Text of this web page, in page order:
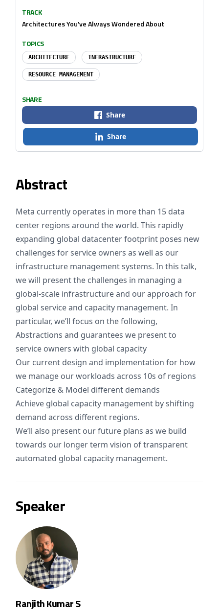
Abstract
Meta currently operates in more than 15 data
center regions around the world. This rapidly
expanding global datacenter footprint poses new
challenges for service owners as well as our
infrastructure management systems. In this talk,
we will present the challenges in managing a
global-scale infrastructure and our approach for
global service and capacity management. In
particular, we’ll focus on the following,
Abstractions and guarantees we present to
service owners with global capacity
Our current design and implementation for how
we manage our workloads across 10s of regions
Categorize & Model different demands
Achieve global capacity management by shifting
demand across different regions.
We’ll also present our future plans as we build
towards our longer term vision of transparent
automated global capacity management.
Speaker
Ranjith Kumar S
TRACK
Architectures You've Always Wondered About
TOPICS
ARCHITECTURE INFRASTRUCTURE
RESOURCE MANAGEMENT
SHARE
Share
Share